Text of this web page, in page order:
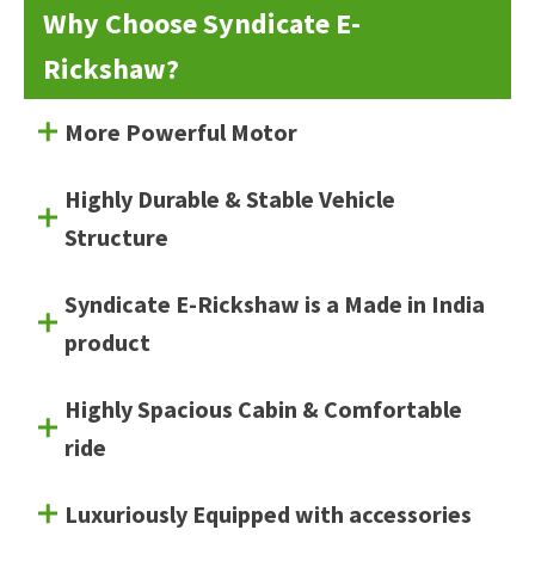
Why Choose Syndicate E-
Rickshaw?
More Powerful Motor
Highly Durable & Stable Vehicle
Structure
Syndicate E-Rickshaw is a Made in India
product
Highly Spacious Cabin & Comfortable
ride
Luxuriously Equipped with accessories